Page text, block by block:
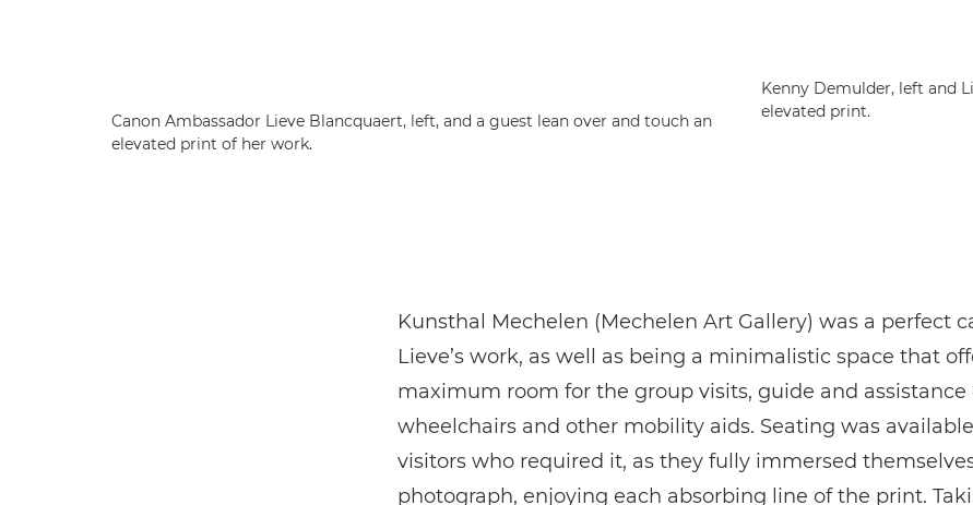
Canon Ambassador Lieve Blancquaert, left, and a guest lean over and touch an
elevated print of her work.
Kenny Demulder, left and
elevated print.
Kunsthal Mechelen (Mechelen Art Gallery) was a perfect
Lieve’s work, as well as being a minimalistic space that
maximum room for the group visits, guide and assistance
wheelchairs and other mobility aids. Seating was
visitors who required it, as they fully immersed
photograph, enjoying each absorbing line of the print.